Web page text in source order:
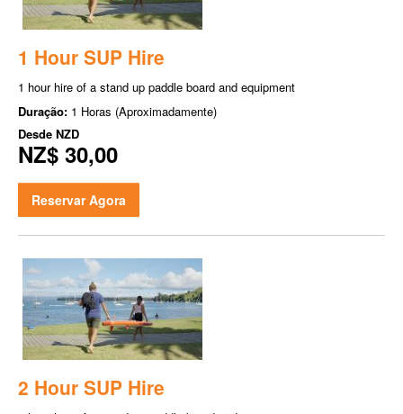
1 Hour SUP Hire
1 hour hire of a stand up paddle board and equipment
Duração: 1 Horas (Aproximadamente)
Desde NZD
NZ$ 30,00
Reservar Agora
2 Hour SUP Hire